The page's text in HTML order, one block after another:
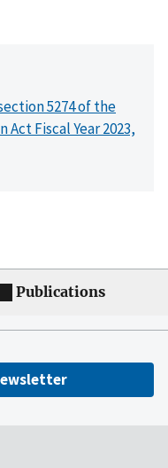
5274 of the
Fiscal Year 2023,
Publications